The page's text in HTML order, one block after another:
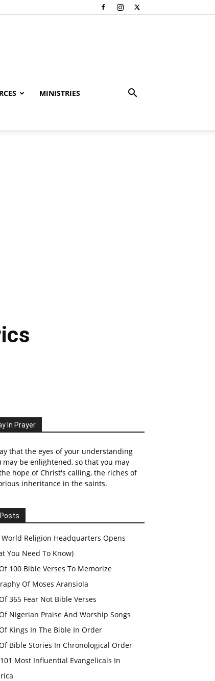
MINISTRIES
In Prayer
that the eyes of your understanding
may be enlightened, so that you may
hope of Christ's calling, the riches of
inheritance in the saints.
Religion Headquarters Opens
You Need To Know)
100 Bible Verses To Memorize
Of Moses Aransiola
365 Fear Not Bible Verses
Nigerian Praise And Worship Songs
Kings In The Bible In Order
Bible Stories In Chronological Order
Most Influential Evangelicals In